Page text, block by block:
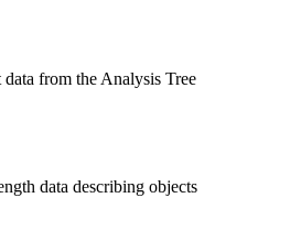
data from the Analysis Tree
data describing objects